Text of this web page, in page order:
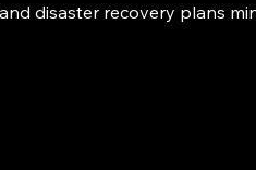
disaster recovery plans